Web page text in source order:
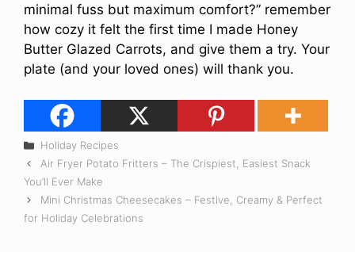
minimal fuss but maximum comfort?” remember
how cozy it felt the first time I made Honey
Butter Glazed Carrots, and give them a try. Your
plate (and your loved ones) will thank you.
Categories
Holiday Recipes
Air Fryer Potato Fritters – The Crispiest, Easiest Snack
You’ll Ever Make
Mini Christmas Cheesecakes – Festive, Creamy & Perfect
for Holiday Celebrations